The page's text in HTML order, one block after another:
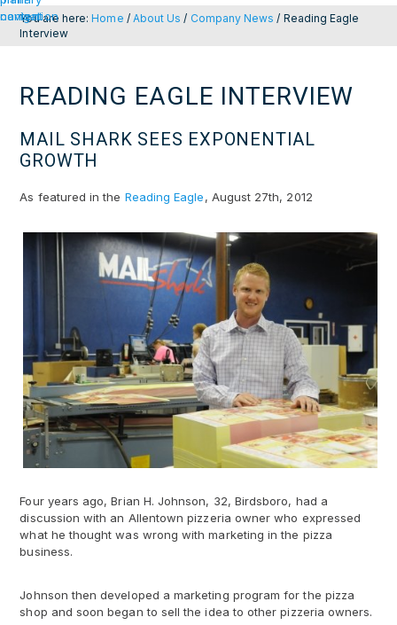
navigation
contentYou are here:Home / About Us / Company News / Reading Eagle
Interview
READING EAGLE INTERVIEW
MAIL SHARK SEES EXPONENTIAL
GROWTH
As featured in the Reading Eagle, August 27th, 2012
Four years ago, Brian H. Johnson, 32, Birdsboro, had a
discussion with an Allentown pizzeria owner who expressed
what he thought was wrong with marketing in the pizza
business.
Johnson then developed a marketing program for the pizza
shop and soon began to sell the idea to other pizzeria owners.